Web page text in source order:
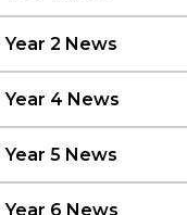
Year 2 News
Year 4 News
Year 5 News
Year 6 News